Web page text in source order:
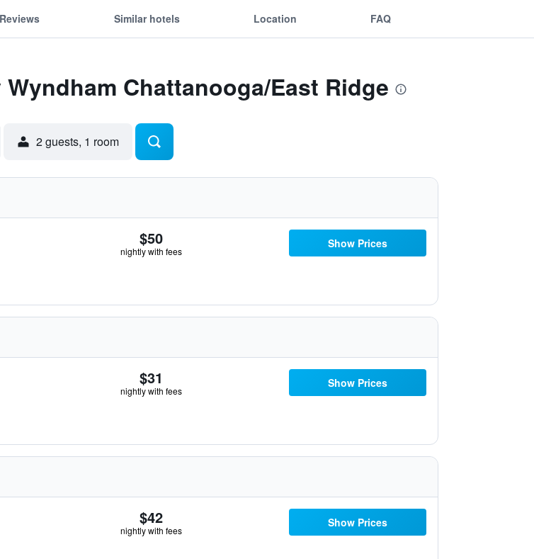
Reviews Similar hotels Location FAQ
Chattanooga/East Ridge
2 guests, 1 room
$50
nightly with fees
Show Prices
$31
nightly with fees
Show Prices
$42
nightly with fees
Show Prices